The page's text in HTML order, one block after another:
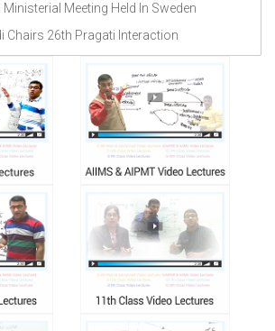
Meeting Held In Sweden
Chairs 26th Pragati Interaction